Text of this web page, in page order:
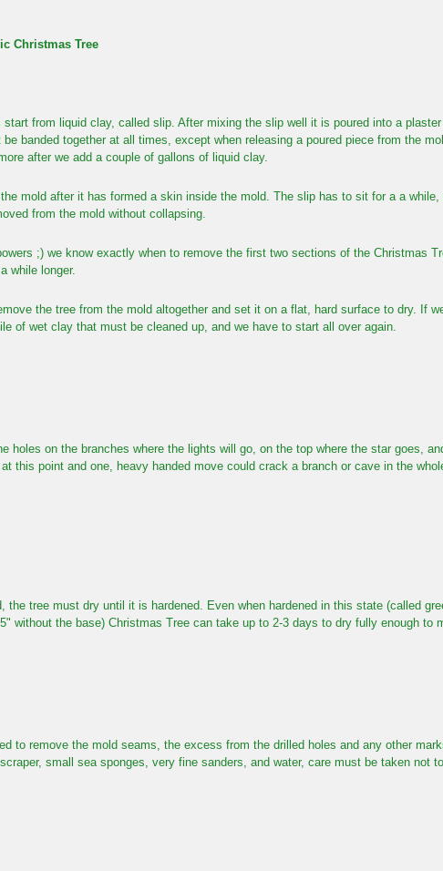
Christmas Tree
from liquid clay, called slip. After mixing the slip well it is poured into a
banded together at all times, except when releasing a poured piece from the
after we add a couple of gallons of liquid clay.
mold after it has formed a skin inside the mold. The slip has to sit for a a
from the mold without collapsing.
;) we know exactly when to remove the first two sections of the Christmas
while longer.
the tree from the mold altogether and set it on a flat, hard surface to dry. If
of wet clay that must be cleaned up, and we have to start all over again.
holes on the branches where the lights will go, on the top where the star goes,
this point and one, heavy handed move could crack a branch or cave in the
the tree must dry until it is hardened. Even when hardened in this state (called
without the base)Christmas Tree can take up to 2-3 days to dry fully enough to
to remove the mold seams, the excess from the drilled holes and any other
small sea sponges,very fine sanders,and water, care must be taken not